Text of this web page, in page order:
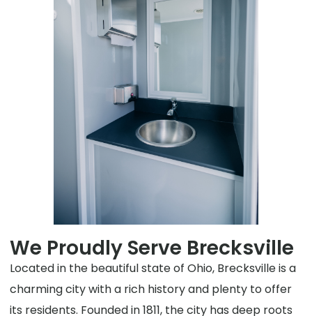
We Proudly Serve Brecksville
Located in the beautiful state of Ohio, Brecksville is a
charming city with a rich history and plenty to offer
its residents. Founded in 1811, the city has deep roots